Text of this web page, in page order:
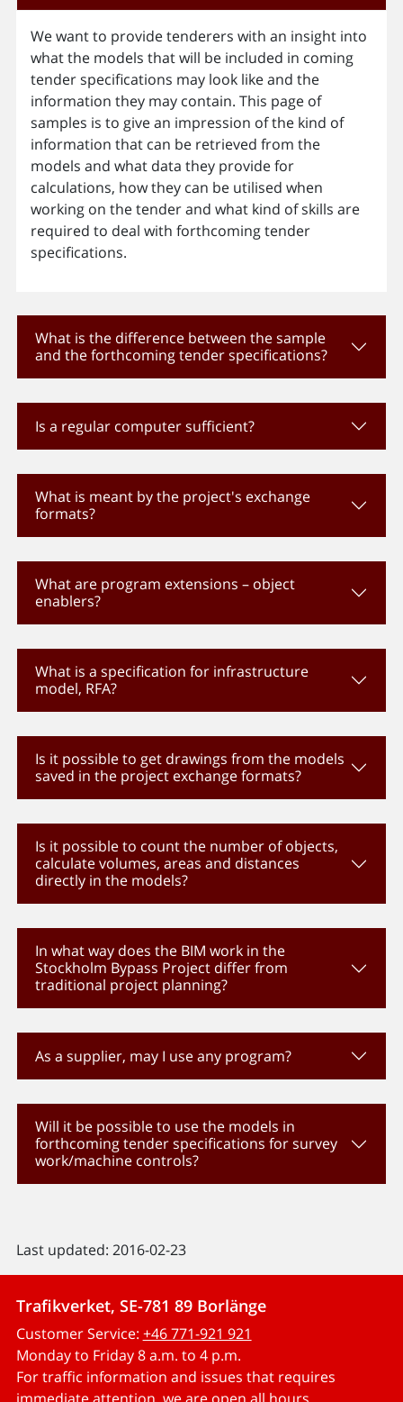
We want to provide tenderers with an insight into
what the models that will be included in coming
tender specifications may look like and the
information they may contain. This page of
samples is to give an impression of the kind of
information that can be retrieved from the
models and what data they provide for
calculations, how they can be utilised when
working on the tender and what kind of skills are
required to deal with forthcoming tender
specifications.
What is the difference between the sample
and the forthcoming tender specifications?
Is a regular computer sufficient?
What is meant by the project's exchange
formats?
What are program extensions – object
enablers?
What is a specification for infrastructure
model, RFA?
Is it possible to get drawings from the models
saved in the project exchange formats?
Is it possible to count the number of objects,
calculate volumes, areas and distances
directly in the models?
In what way does the BIM work in the
Stockholm Bypass Project differ from
traditional project planning?
As a supplier, may I use any program?
Will it be possible to use the models in
forthcoming tender specifications for survey
work/machine controls?
Last updated: 2016-02-23
Trafikverket, SE-781 89 Borlänge
Customer Service: +46 771-921 921
Monday to Friday 8 a.m. to 4 p.m.
For traffic information and issues that requires